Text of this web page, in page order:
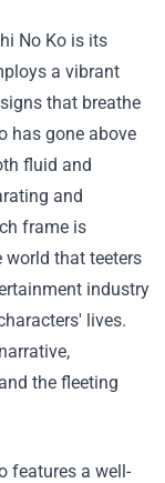
No Ko is its
a vibrant
that breathe
has gone above
fluid and
and
frame is
that teeters
industry
lives.
the fleeting
features a well-